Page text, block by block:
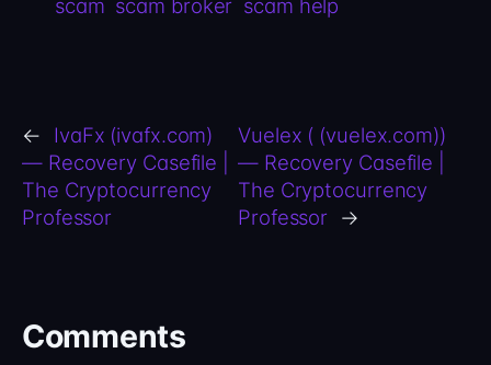
scam scam broker scam help
←
IvaFx (ivafx.com)
— Recovery Casefile |
The Cryptocurrency
Professor
Vuelex ( (vuelex.com))
— Recovery Casefile |
The Cryptocurrency
Professor →
Comments